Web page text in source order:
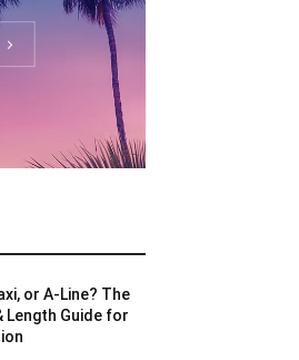
or A-Line? The
Length Guide for